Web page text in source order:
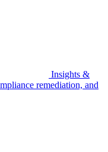
Insights &
remediation, and